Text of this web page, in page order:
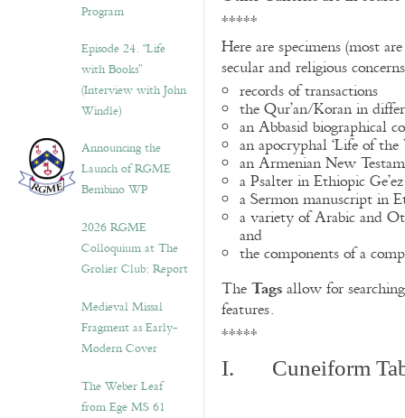
Program
Episode 24. “Life
with Books”
(Interview with John
Windle)
Announcing the
Launch of RGME
Bembino WP
2026 RGME
Colloquium at The
Grolier Club: Report
Medieval Missal
Fragment as Early-
Modern Cover
The Weber Leaf
from Ege MS 61
*****
Here are specimens (most
secular and religious
records of transactions
the Qur’an/Koran in
an Abbasid biographical
an apocryphal ‘Life of
an Armenian New
a Psalter in Ethiopic Ge’ez
a Sermon manuscript in
a variety of Arabic and
and
the components of a
TheTagsallow for
features.
*****
I. Cuneiform